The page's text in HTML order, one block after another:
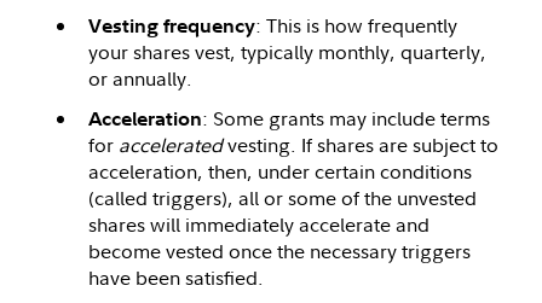
Vesting frequency: This is how frequently
your shares vest, typically monthly, quarterly,
or annually.
Acceleration: Some grants may include terms
for acceleratedvesting. If shares are subject to
acceleration, then, under certain conditions
(called triggers), all or some of the unvested
shares will immediately accelerate and
become vested once the necessary triggers
have been satisfied.